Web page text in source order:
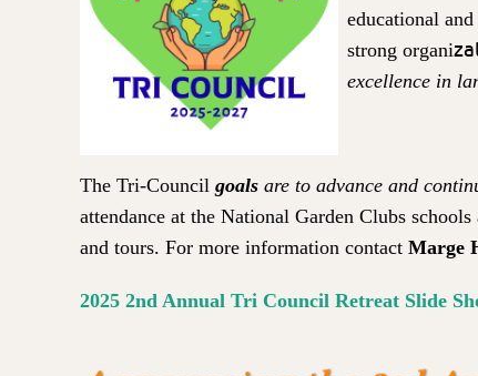
educational
strong organi
excellence in
The Tri-Council goals are to advance and
attendance at the National Garden Clubs
and tours. For more information contact Marge
2025 2nd Annual Tri Council Retreat Slide